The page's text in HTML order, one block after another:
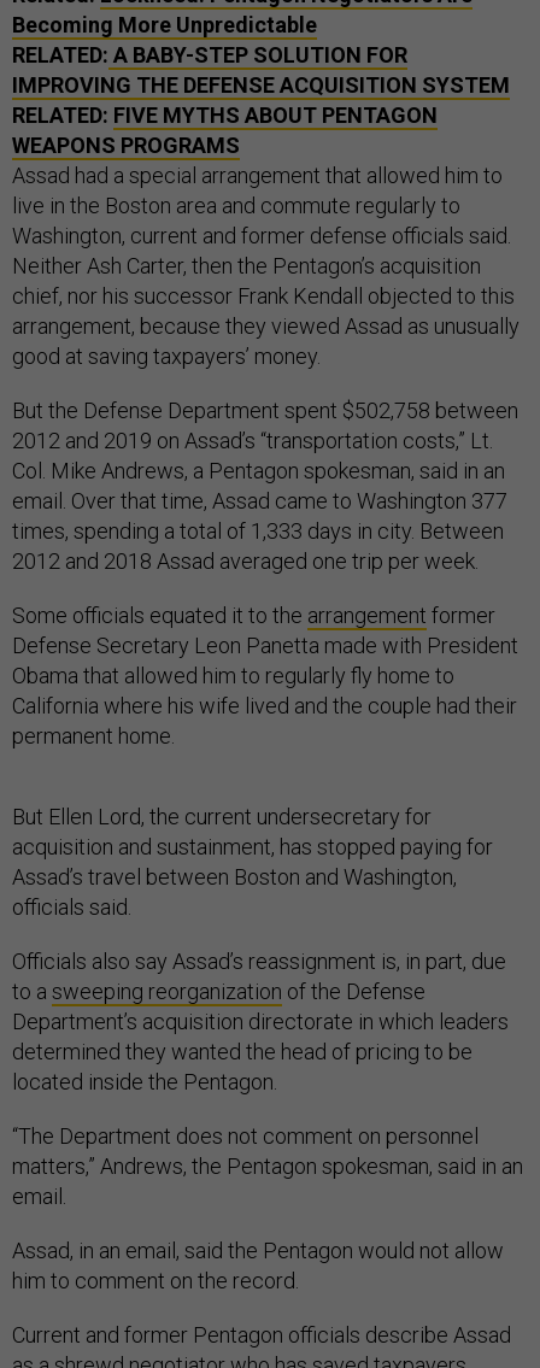
Becoming More Unpredictable
RELATED: A BABY-STEP SOLUTION FOR
IMPROVING THE DEFENSE ACQUISITION SYSTEM
RELATED: FIVE MYTHS ABOUT PENTAGON
WEAPONS PROGRAMS
Assad had a special arrangement that allowed him to
live in the Boston area and commute regularly to
Washington, current and former defense officials said.
Neither Ash Carter, then the Pentagon’s acquisition
chief, nor his successor Frank Kendall objected to this
arrangement, because they viewed Assad as unusually
good at saving taxpayers’ money.
But the Defense Department spent $502,758 between
2012 and 2019 on Assad’s “transportation costs,” Lt.
Col. Mike Andrews, a Pentagon spokesman, said in an
email. Over that time, Assad came to Washington 377
times, spending a total of 1,333 days in city. Between
2012 and 2018 Assad averaged one trip per week.
Some officials equated it to the arrangement former
Defense Secretary Leon Panetta made with President
Obama that allowed him to regularly fly home to
California where his wife lived and the couple had their
permanent home.
But Ellen Lord, the current undersecretary for
acquisition and sustainment, has stopped paying for
Assad’s travel between Boston and Washington,
officials said.
Officials also say Assad’s reassignment is, in part, due
to a sweeping reorganization of the Defense
Department’s acquisition directorate in which leaders
determined they wanted the head of pricing to be
located inside the Pentagon.
“The Department does not comment on personnel
matters,” Andrews, the Pentagon spokesman, said in an
email.
Assad, in an email, said the Pentagon would not allow
him to comment on the record.
Current and former Pentagon officials describe Assad